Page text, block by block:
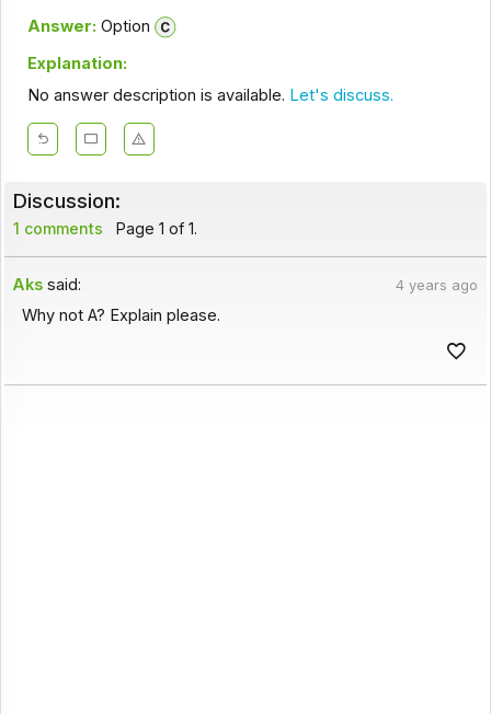
Answer: Option
Explanation:
No answer description is available. Let's discuss.
Discussion:
1 comments Page 1 of 1.
Aks said: 4 years ago
Why not A? Explain please.